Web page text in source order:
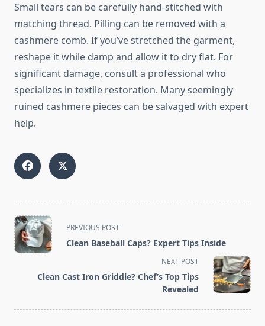
Small tears can be carefully hand-stitched with
matching thread. Pilling can be removed with a
cashmere comb. If you’ve stretched the garment,
reshape it while damp and allow it to dry flat. For
significant damage, consult a professional who
specializes in textile restoration. Many seemingly
ruined cashmere pieces can be salvaged with expert
help.
<span
class="nav-
subtitle
reader-
PREVIOUS POST
Clean Baseball Caps? Expert Tips Inside
NEXT POST
Clean Cast Iron Griddle? Chef’s Top Tips
Revealed